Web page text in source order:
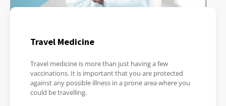
Travel Medicine
Travel medicine is more than just having a few
vaccinations. It is important that you are protected
against any possible illness in a prone area where you
could be travelling.